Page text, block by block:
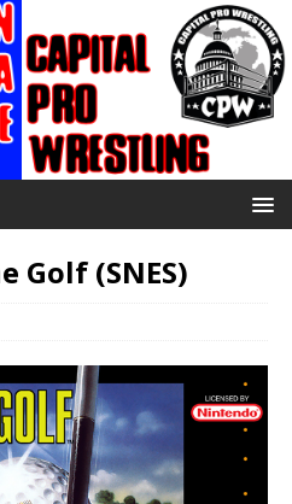
Golf (SNES)